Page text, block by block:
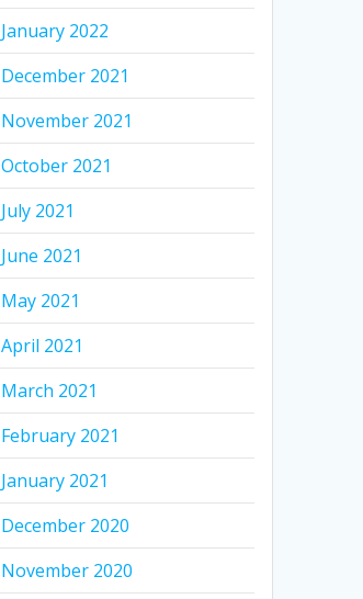
January 2022
December 2021
November 2021
October 2021
July 2021
June 2021
May 2021
April 2021
March 2021
February 2021
January 2021
December 2020
November 2020